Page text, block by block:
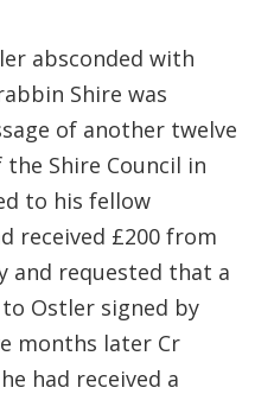
absconded with
Shire was
of another twelve
Shire Council in
to his fellow
received £200 from
and requested that a
Ostler signed by
months later Cr
had received a